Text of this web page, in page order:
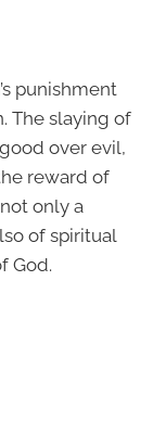
punishment
The slaying of
over evil,
reward of
only a
of spiritual
God.